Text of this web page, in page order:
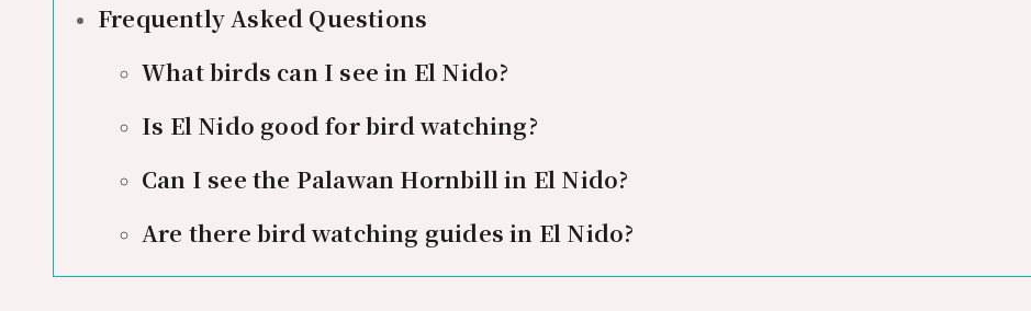
Frequently Asked Questions
What birds can I see in El Nido?
Is El Nido good for bird watching?
Can I see the Palawan Hornbill in El Nido?
Are there bird watching guides in El Nido?